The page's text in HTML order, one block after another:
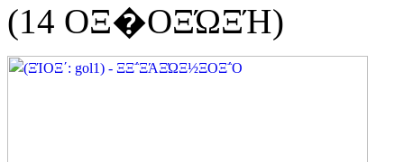
(14 ΟΞ�ΟΞΏΞΉ)